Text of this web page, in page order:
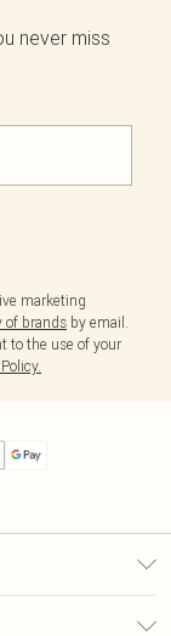
never miss
marketing
of brands by email.
to the use of your